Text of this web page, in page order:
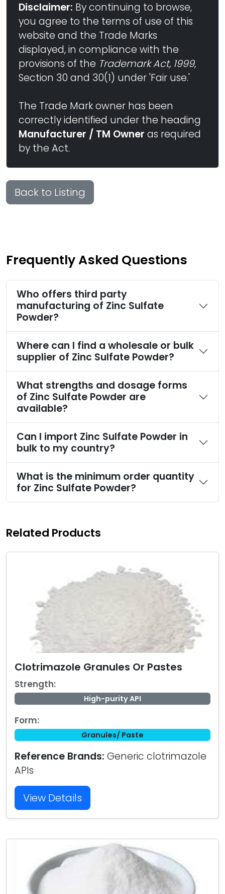
Disclaimer: By continuing to browse,
you agree to the terms of use of this
website and the Trade Marks
displayed, in compliance with the
provisions of the Trademark Act, 1999,
Section 30 and 30(1) under 'Fair use.'
The Trade Mark owner has been
correctly identified under the heading
Manufacturer / TM Owner as required
by the Act.
Back to Listing
Frequently Asked Questions
Who offers third party
manufacturing of Zinc Sulfate
Powder?
Where can I find a wholesale or bulk
supplier of Zinc Sulfate Powder?
What strengths and dosage forms
of Zinc Sulfate Powder are
available?
Can I import Zinc Sulfate Powder in
bulk to my country?
What is the minimum order quantity
for Zinc Sulfate Powder?
Related Products
Clotrimazole Granules Or Pastes
Strength:
High-purity API
Form:
Granules/ Paste
Reference Brands: Generic clotrimazole
APIs
View Details